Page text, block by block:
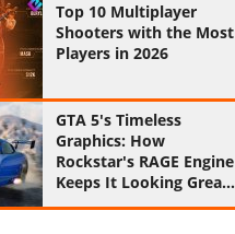
Top 10 Multiplayer
Shooters with the Most
Players in 2026
GTA 5's Timeless
Graphics: How
Rockstar's RAGE Engine
Keeps It Looking Great
in 2026